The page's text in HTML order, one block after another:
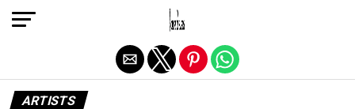
ARTISTS
Exit mobile version